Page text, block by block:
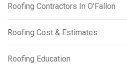
Roofing Contractors In O'Fallon
Roofing Cost & Estimates
Roofing Education